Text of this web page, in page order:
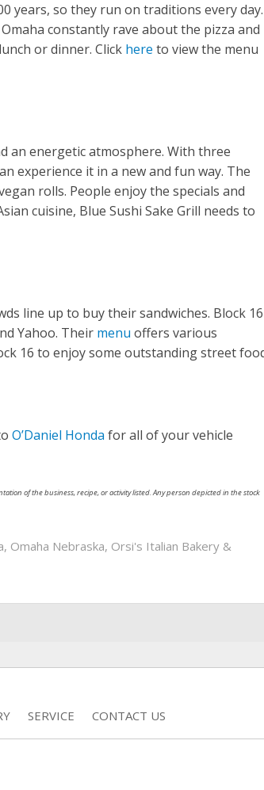
years, so they run on traditions every day.
constantly rave about the pizza and
or dinner. Click here to view the menu
an energetic atmosphere. With three
experience it in a new and fun way. The
rolls. People enjoy the specials and
cuisine, Blue Sushi Sake Grill needs to
line up to buy their sandwiches. Block 16
Yahoo. Their menu offers various
16 to enjoy some outstanding street
O’Daniel Honda for all of your vehicle
of the business, recipe, or activity listed. Any person depicted in the stock
, Omaha Nebraska, Orsi's Italian Bakery &
SERVICE CONTACT US